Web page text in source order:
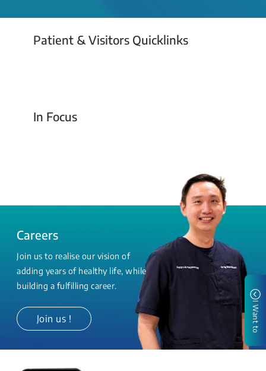
Patient & Visitors Quicklinks
Your Emergency Visit
In Focus
Today For Tomorrow - Every Second Counts
Careers
Join us to realise our vision of
adding years of healthy life, while
building a fulfilling career.
Join us ! I Want to